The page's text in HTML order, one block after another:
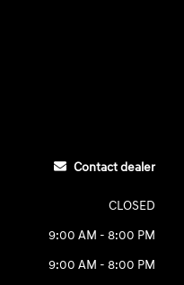
Contact dealer
CLOSED
9:00 AM - 8:00 PM
9:00 AM - 8:00 PM